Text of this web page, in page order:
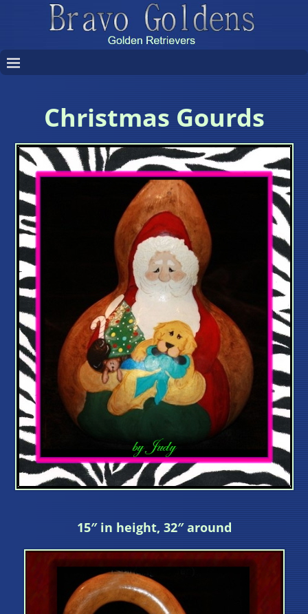
Christmas Gourds
15″ in height, 32″ around